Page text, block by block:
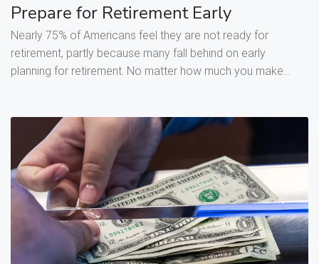
Prepare for Retirement Early
Nearly 75% of Americans feel they are not ready for
retirement, partly because many fall behind on early
planning for retirement. No matter how much you make...